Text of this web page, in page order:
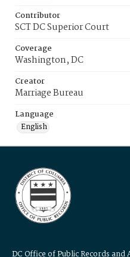
Contributor
SCT DC Superior Court
Coverage
Washington, DC
Creator
Marriage Bureau
Language
English
DC Office of Public Records and